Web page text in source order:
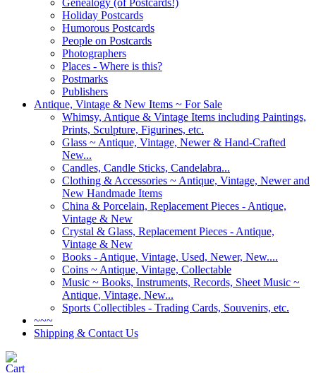
Genealogy (of Postcards!)
Holiday Postcards
Humorous Postcards
People on Postcards
Photographers
Places - Where is this?
Postmarks
Publishers
Antique, Vintage & New Items ~ For Sale
Whimsy, Antique & Vintage Items including Paintings,
Prints, Sculpture, Figurines, etc.
Glass ~ Antique, Vintage, Newer & Hand-Crafted
New...
Candles, Candle Sticks, Candelabra...
Clothing & Accessories ~ Antique, Vintage, Newer and
New Handmade Items
China & Porcelain, Replacement Pieces - Antique,
Vintage & New
Crystal & Glass, Replacement Pieces - Antique,
Vintage & New
Books - Antique, Vintage, Used, Newer, New....
Coins ~ Antique, Vintage, Collectable
Music ~ Books, Instruments, Records, Sheet Music ~
Antique, Vintage, New...
Sports Collectibles - Trading Cards, Souvenirs, etc.
~~~
Shipping & Contact Us